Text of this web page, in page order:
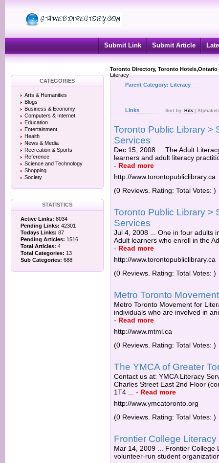
Submit Link Submit Article
Toronto Directory, Toronto
Literacy
CATEGORIES
Arts & Humanities
Blogs
Business & Economy
Computers & Internet
Education
Entertainment
Health
News & Media
Recreation & Sports
Reference
Science and Technology
Shopping
Society
STATISTICS
Active Links: 8034
Pending Links: 42301
Todays Links: 87
Pending Articles: 1516
Total Articles: 4
Total Categories: 13
Sub Categories: 688
Parent Category: Literacy
Links Sort by: Hits
Toronto Public Library >
Services
Dec 15, 2008 ... The Adult
learners and adult literacy
- Read more
http://www.torontopubliclibrary.ca
(0 Reviews. Rating: Total Votes: )
Toronto Public Library >
Services
Jul 4, 2008 ... One in four adults
Adult learners who enroll in the
- Read more
http://www.torontopubliclibrary.ca
(0 Reviews. Rating: Total Votes: )
Metro Toronto
Metro Toronto Movement for
individuals who are involved in
- Read more
http://www.mtml.ca
(0 Reviews. Rating: Total Votes: )
The YMCA of Greater
Contact us at: YMCA Literacy
Charles Street East 2nd Floor
1T4 ...
- Read more
http://www.ymcatoronto.org
(0 Reviews. Rating: Total Votes: )
Frontier College
Mar 14, 2009 ... Frontier College
volunteer-run student